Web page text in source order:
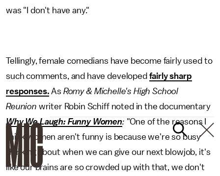
was "I don't have any."
Tellingly, female comedians have become fairly used to
such comments, and have developed fairly sharp
responses. As Romy & Michelle's High School
Reunion writer Robin Schiff noted in the documentary
Why We Laugh: Funny Women: "One of the reasons I
think women aren't funny is because we're so busy
thinking about when we can give our next blowjob, it's
like our brains are so crowded up with that, we don't